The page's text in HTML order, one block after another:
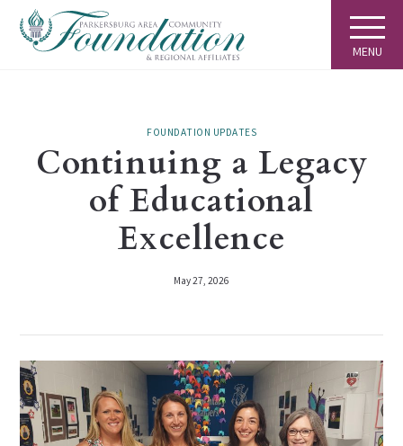
MENU
FOUNDATION UPDATES
Continuing a Legacy
of Educational
Excellence
May 27, 2026